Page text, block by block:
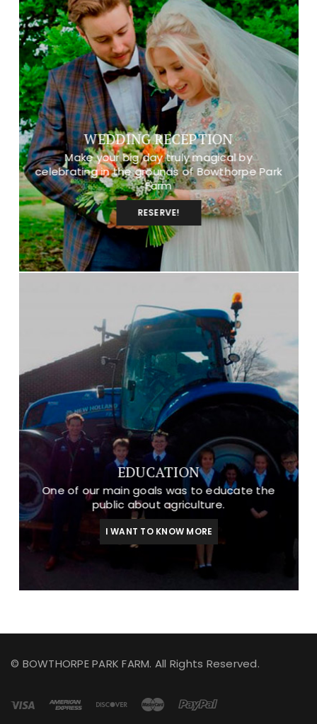
WEDDING RECEPTION
Make your big day truly magical by
celebrating in the grounds of Bowthorpe Park
Farm
RESERVE!
EDUCATION
One of our main goals was to educate the
public about agriculture.
I WANT TO KNOW MORE
© BOWTHORPE PARK FARM. All Rights Reserved.